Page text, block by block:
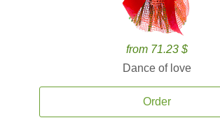
from 71.23 $
Dance of love
Order